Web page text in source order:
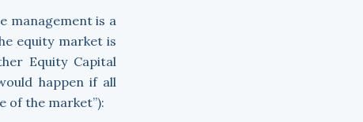
management is a
equity market is
Equity Capital
happen if all
of the market”):